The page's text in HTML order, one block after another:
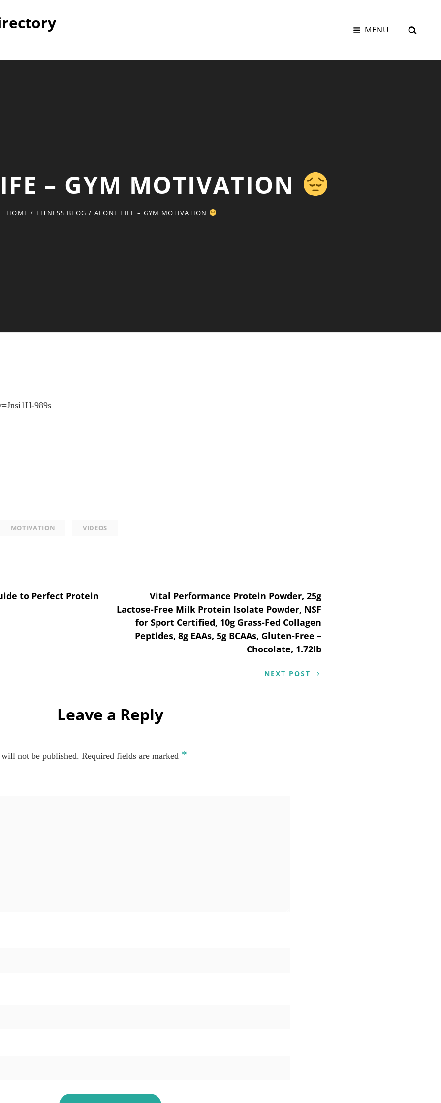
MENU
– GYM MOTIVATION
HOME / FITNESS BLOG / ALONE LIFE – GYM MOTIVATION
989s
MOTIVATION VIDEOS
to Perfect Protein
Vital Performance Protein Powder, 25g
Lactose-Free Milk Protein Isolate Powder, NSF
for Sport Certified, 10g Grass-Fed Collagen
Peptides, 8g EAAs, 5g BCAAs, Gluten-Free –
Chocolate, 1.72lb
NEXT POST
Leave a Reply
not be published. Required fields are marked *